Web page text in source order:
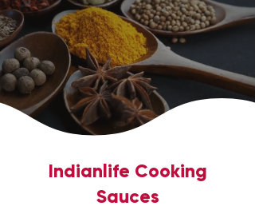
Indianlife Cooking
Sauces